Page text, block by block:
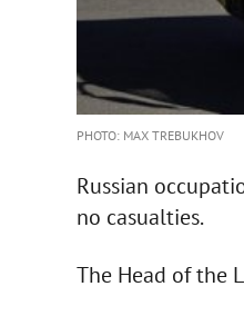
PHOTO: MAX TREBUKHOV
Russian
no casualties.
The Head of the